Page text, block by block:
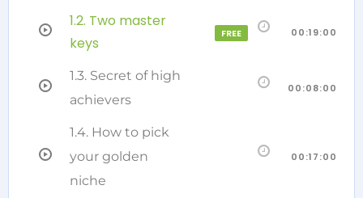
1.2. Two master
keys
FREE 00:19:00
1.3. Secret of high
achievers
00:08:00
1.4. How to pick
your golden
niche
00:17:00